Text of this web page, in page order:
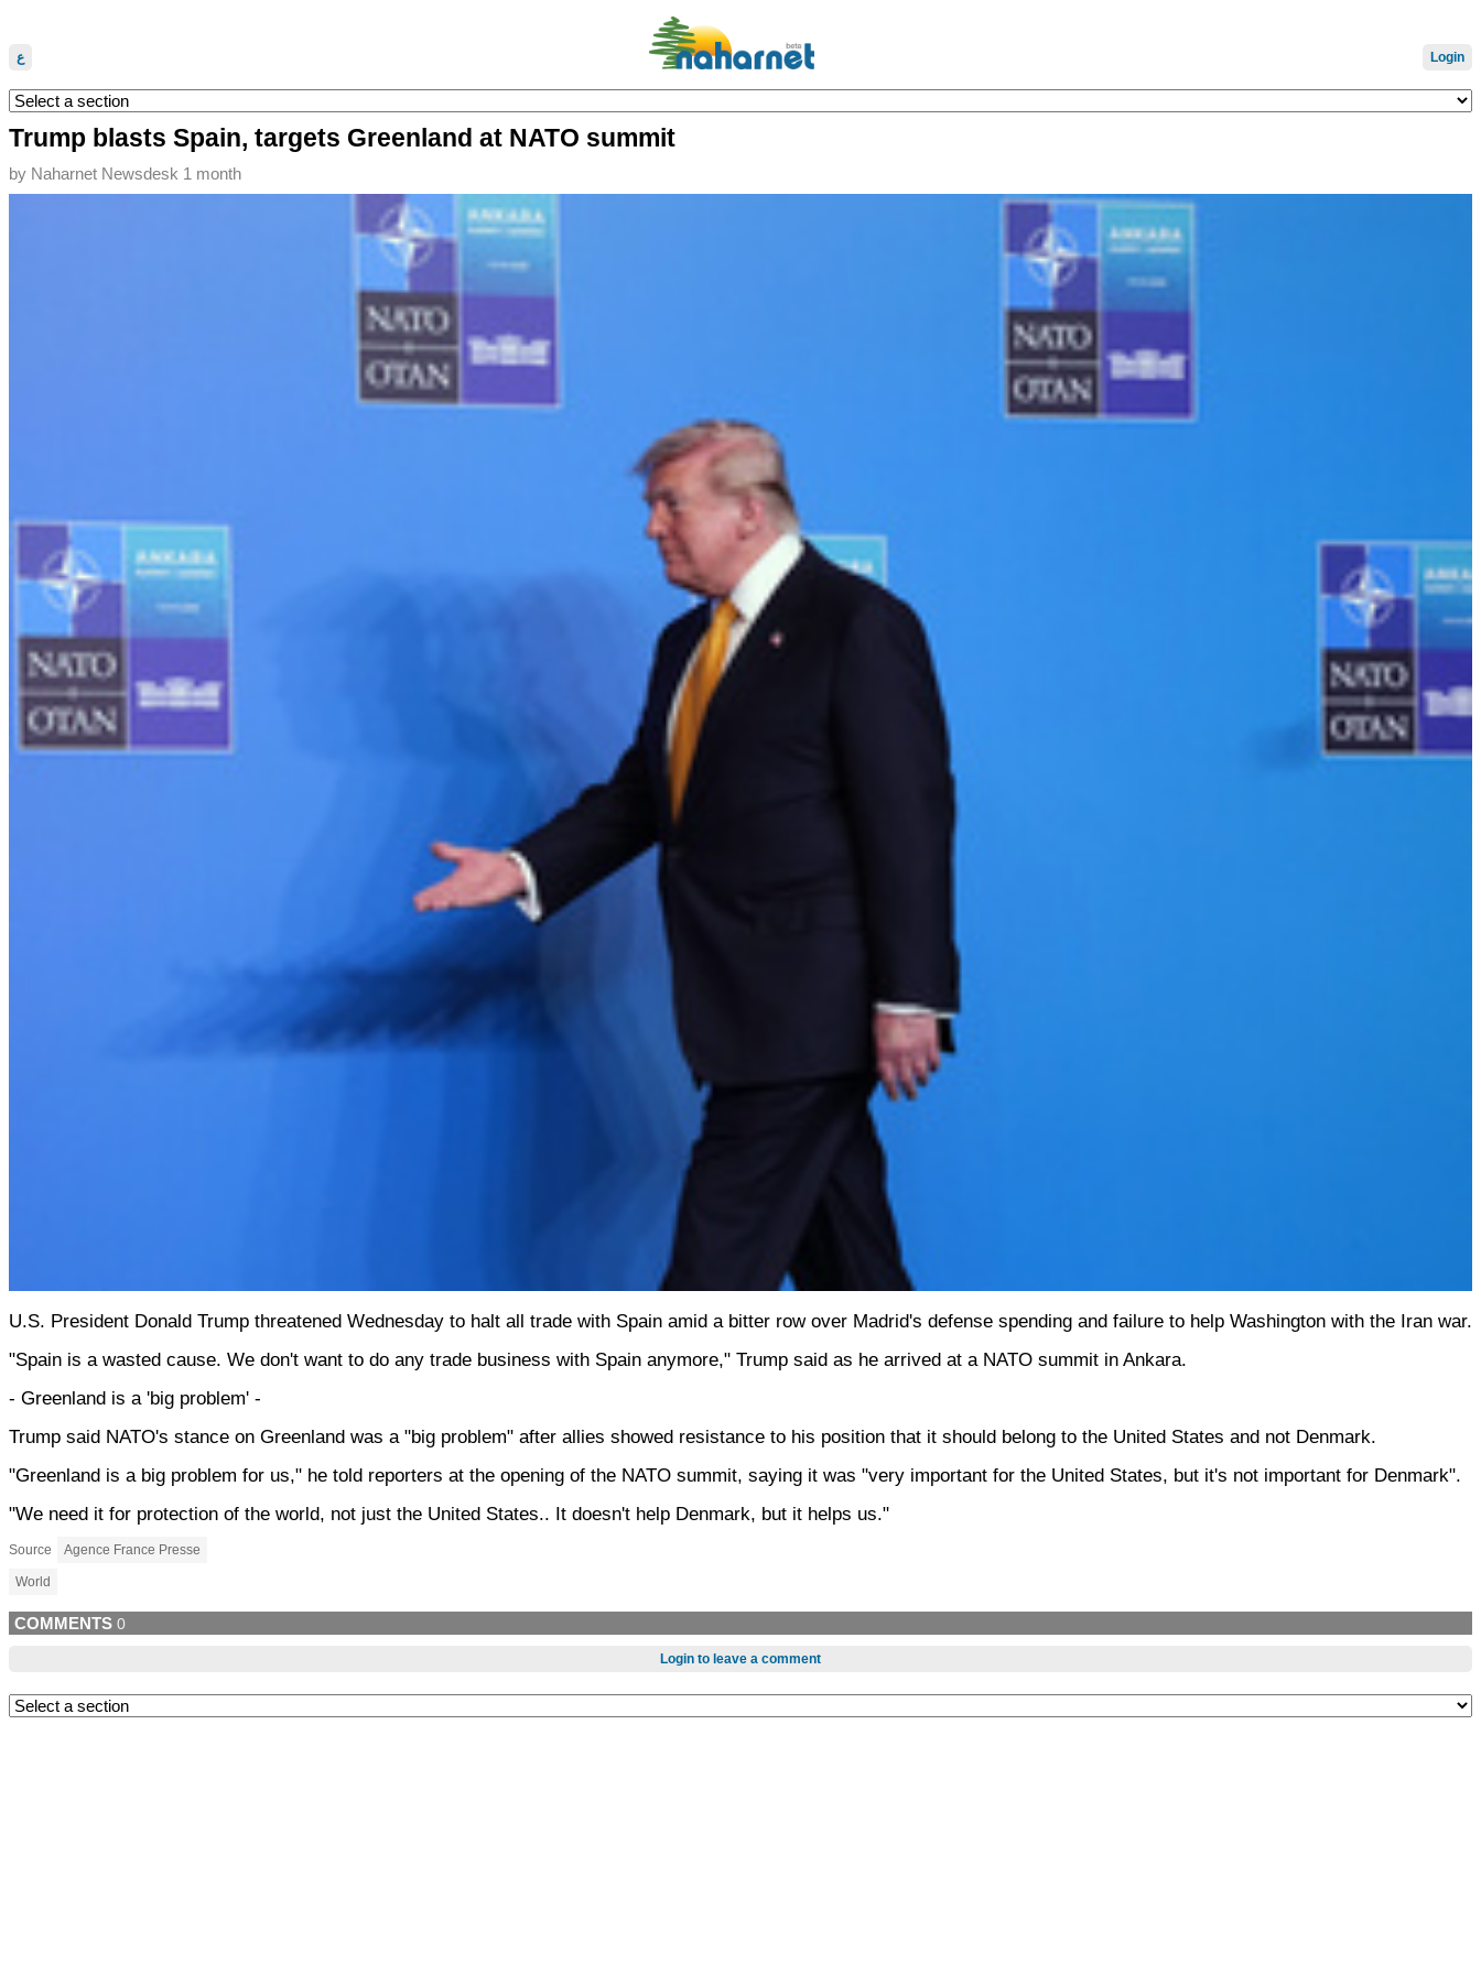
ع Login
Trump blasts Spain, targets Greenland at NATO summit
by Naharnet Newsdesk 1 month
U.S. President Donald Trump threatened Wednesday to halt all trade with Spain amid a bitter row over Madrid's defense spending and failure to help Washington with the Iran war.
"Spain is a wasted cause. We don't want to do any trade business with Spain anymore," Trump said as he arrived at a NATO summit in Ankara.
- Greenland is a 'big problem' -
Trump said NATO's stance on Greenland was a "big problem" after allies showed resistance to his position that it should belong to the United States and not Denmark.
"Greenland is a big problem for us," he told reporters at the opening of the NATO summit, saying it was "very important for the United States, but it's not important for Denmark".
"We need it for protection of the world, not just the United States.. It doesn't help Denmark, but it helps us."
Source Agence France Presse
World
COMMENTS 0
Login to leave a comment